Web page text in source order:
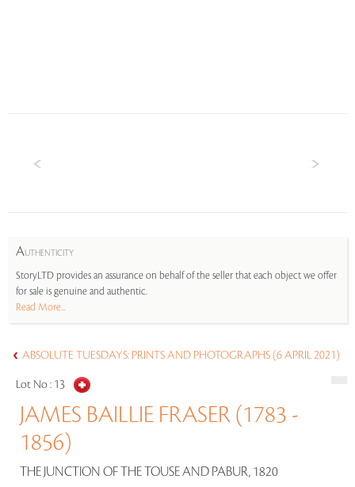
AUTHENTICITY
StoryLTD provides an assurance on behalf of the seller that each object we offer
for sale is genuine and authentic.
Read More...
ABSOLUTE TUESDAYS: PRINTS AND PHOTOGRAPHS (6 APRIL 2021)
Lot No : 13
JAMES BAILLIE FRASER (1783 -
1856)
THE JUNCTION OF THE TOUSE AND PABUR, 1820